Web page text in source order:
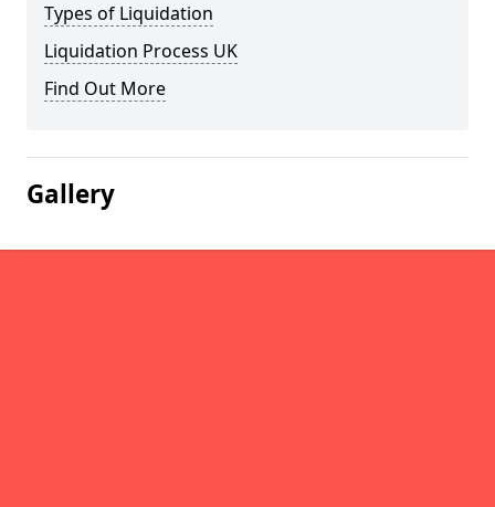
Types of Liquidation
Liquidation Process UK
Find Out More
Gallery